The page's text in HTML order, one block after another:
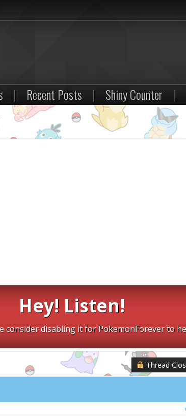
| Recent Posts | Shiny Counter |
Hey! Listen!
consider disabling it for PokemonForever to
Thread